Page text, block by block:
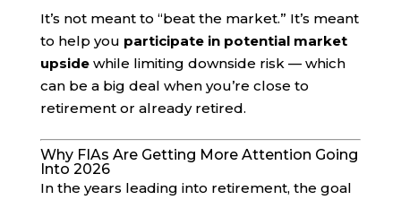
It’s not meant to “beat the market.” It’s meant
to help you participate in potential market
upsidewhile limiting downside risk — which
can be a big deal when you’re close to
retirement or already retired.
Why FIAs Are Getting More Attention Going
Into 2026
In the years leading into retirement, the goal